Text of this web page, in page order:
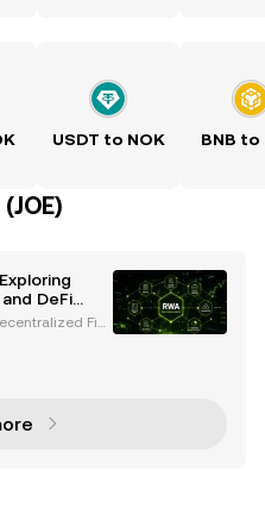
USDT to NOK BNB to
DeFi
Fin
space, o